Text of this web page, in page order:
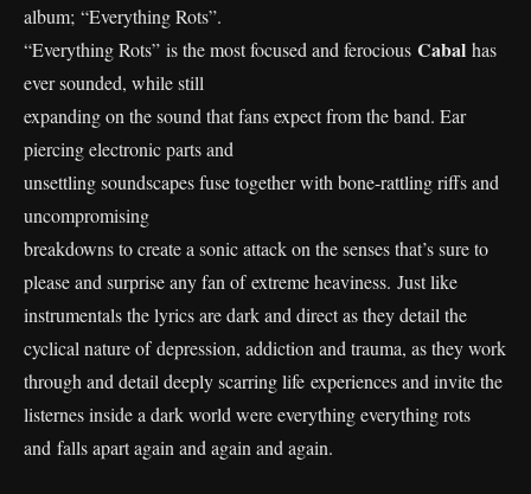
album; “Everything Rots”.
“Everything Rots” is the most focused and ferocious Cabal has
ever sounded, while still
expanding on the sound that fans expect from the band. Ear
piercing electronic parts and
unsettling soundscapes fuse together with bone-rattling riffs and
uncompromising
breakdowns to create a sonic attack on the senses that’s sure to
please and surprise any fan of extreme heaviness. Just like
instrumentals the lyrics are dark and direct as they detail the
cyclical nature of depression, addiction and trauma, as they work
through and detail deeply scarring life experiences and invite the
listernes inside a dark world were everything everything rots
and falls apart again and again and again.